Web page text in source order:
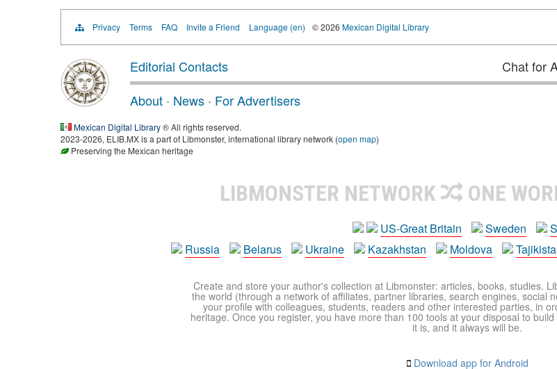
Privacy Terms FAQ Invite a Friend Language (en) © 2026 Mexican Digital Library
Editorial Contacts Chat for
About · News · For Advertisers
Mexican Digital Library® All rights reserved.
2023-2026, ELIB.MX is a part of Libmonster, international library network (open map)
Preserving the Mexican heritage
LIBMONSTER NETWORK ONE
US-Great Britain Sweden
Russia
Belarus Ukraine Kazakhstan Moldova
Create and store your author's collection at Libmonster: articles, books, studies.
the world (through a network of affiliates, partner libraries, search engines, social
your profile with colleagues, students, readers and other interested parties, in
heritage. Once you register, you have more than 100 tools at your disposal to
it is, and it always will be.
Download app for Android